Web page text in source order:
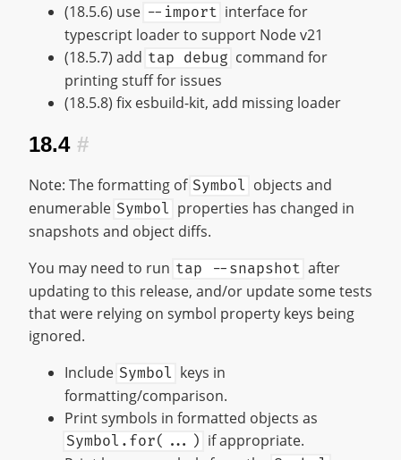
(18.5.6) use --import interface for
typescript loader to support Node v21
(18.5.7) add tap debug command for
printing stuff for issues
(18.5.8) fix esbuild-kit, add missing loader
18.4 #
Note: The formatting of Symbol objects and
enumerable Symbol properties has changed in
snapshots and object diffs.
You may need to run tap --snapshot after
updating to this release, and/or update some tests
that were relying on symbol property keys being
ignored.
Include Symbol keys in
formatting/comparison.
Print symbols in formatted objects as
Symbol.for(...) if appropriate.